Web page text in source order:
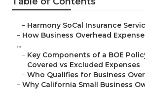
– Harmony SoCal Insurance
– How Business Overhead
...
– Key Components of a BOE
– Covered vs Excluded Expenses
– Who Qualifies for Business
– Why California Small Business